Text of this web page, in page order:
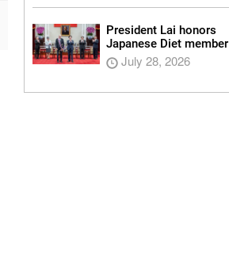
President Lai honors
Japanese Diet member
July 28, 2026